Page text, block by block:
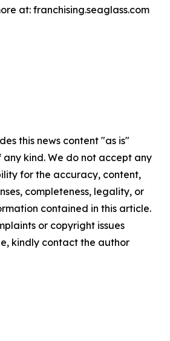
at: franchising.seaglass.com
this news content "as is"
kind. We do not accept any
for the accuracy, content,
completeness, legality, or
contained in this article.
or copyright issues
kindly contact the author